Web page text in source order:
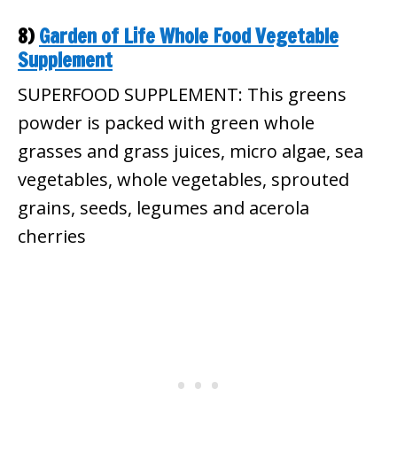
8)Garden of Life Whole Food Vegetable
Supplement
SUPERFOOD SUPPLEMENT: This greens
powder is packed with green whole
grasses and grass juices, micro algae, sea
vegetables, whole vegetables, sprouted
grains, seeds, legumes and acerola
cherries